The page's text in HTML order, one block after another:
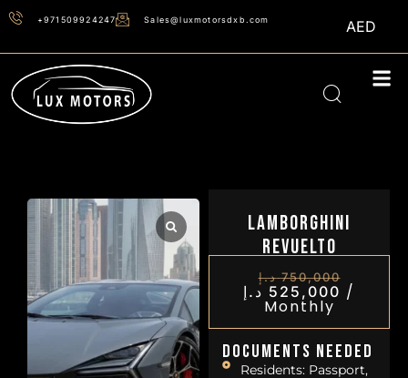
+971509924247 Sales@luxmotorsdxb.com AED
Lamborghini
Revuelto
750,000 د.إ
525,000 د.إ /
Monthly
Documents Needed
Residents: Passport,